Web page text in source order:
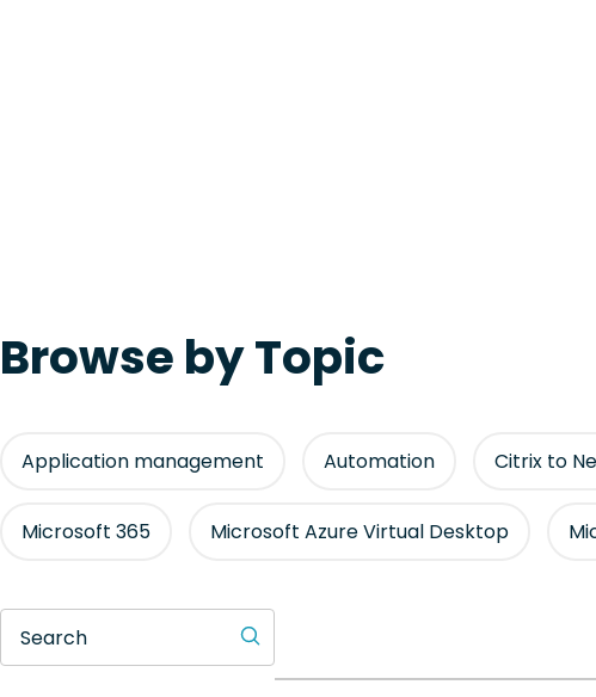
Browse by Topic
Application management Automation Citrix to
Microsoft 365 Microsoft Azure Virtual Desktop
Search